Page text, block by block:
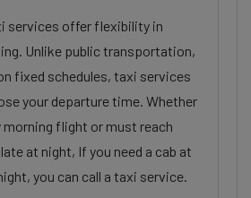
services offer flexibility in
Unlike public transportation,
fixed schedules, taxi services
your departure time. Whether
morning flight or must reach
at night, If you need a cab at
you can call a taxi service.